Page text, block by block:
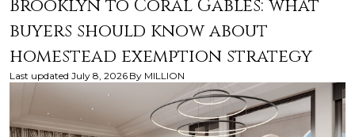
Brooklyn to Coral Gables: what
buyers should know about
homestead exemption strategy
Last updated July 8, 2026 By MILLION